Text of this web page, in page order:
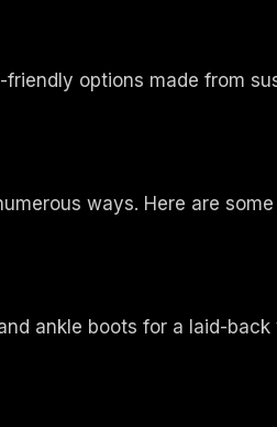
options made from
ways. Here are
ankle boots for a laid-